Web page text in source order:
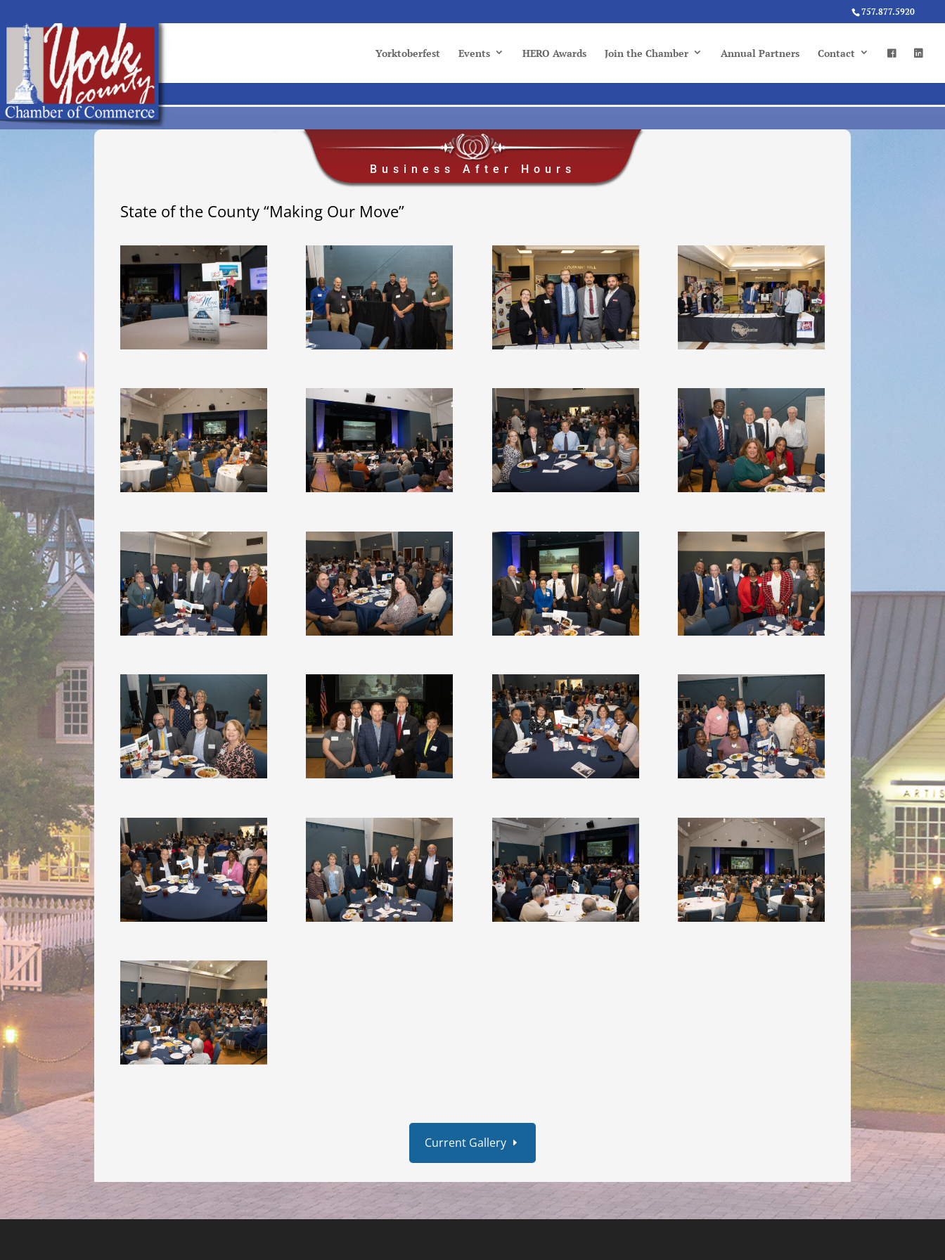
757.877.5920
Yorktoberfest Events HERO Awards Join the Chamber Annual Partners Contact
Business After Hours
State of the County “Making Our Move”
Current Gallery